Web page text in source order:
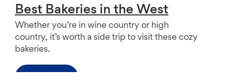
Best Bakeries in the West
Whether you’re in wine country or high
country, it’s worth a side trip to visit these cozy
bakeries.